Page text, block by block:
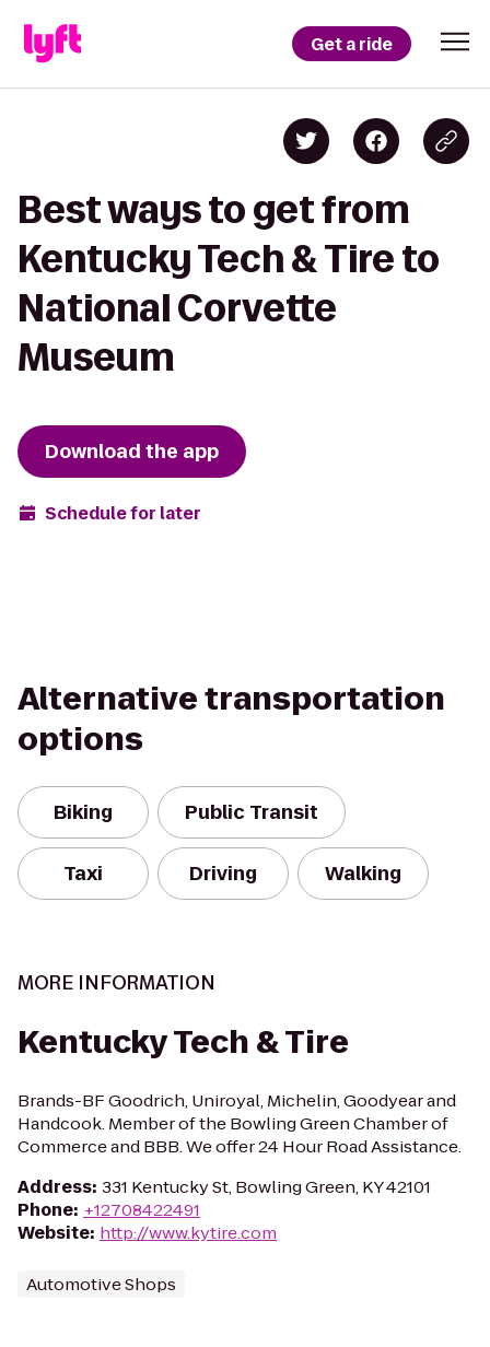
Get a ride
Best ways to get from
Kentucky Tech & Tire to
National Corvette
Museum
Download the app
Schedule for later
Alternative transportation
options
Biking Public Transit
Taxi Driving Walking
MORE INFORMATION
Kentucky Tech & Tire
Brands-BF Goodrich, Uniroyal, Michelin, Goodyear and
Handcook. Member of the Bowling Green Chamber of
Commerce and BBB. We offer 24 Hour Road Assistance.
Address: 331 Kentucky St, Bowling Green, KY 42101
Phone: +12708422491
Website: http://www.kytire.com
Automotive Shops